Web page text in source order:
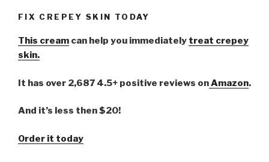
FIX CREPEY SKIN TODAY
This cream can help you immediately treat crepey
skin.
It has over 2,687 4.5+ positive reviews onAmazon.
And it’s less then $20!
Order it today